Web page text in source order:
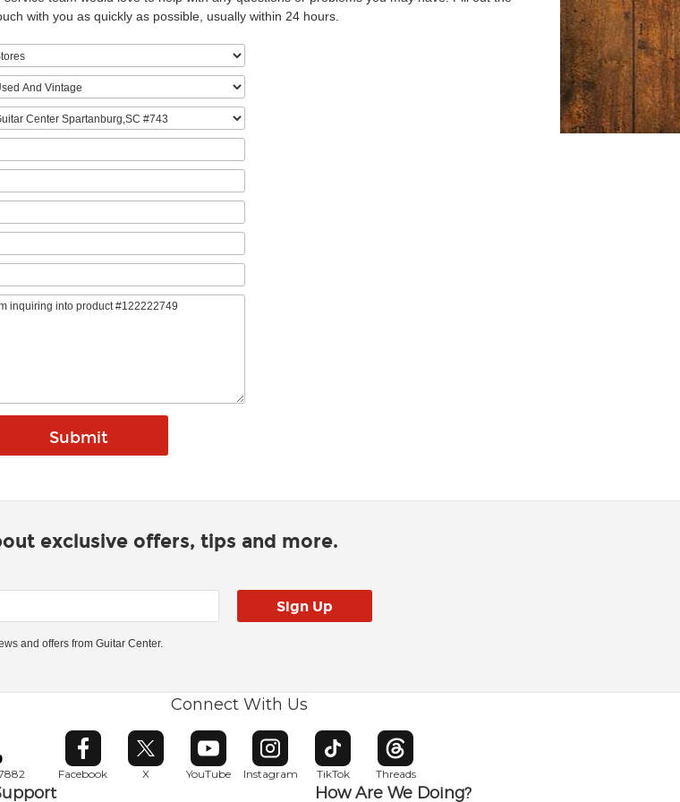
with you as quickly as possible, usually within 24 hours.
exclusive offers, tips and more.
and offers from Guitar Center.
Connect With Us
Facebook
Opens in new window
X
Opens in new window
YouTube
Opens in new window
Instagram
Opens in new window
TikTok
Opens in new window
Threads
Opens in new window
How Are We Doing?